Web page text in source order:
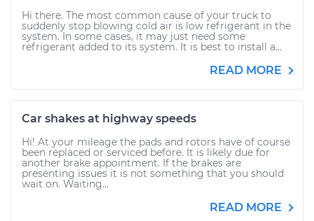
Hi there. The most common cause of your truck to
suddenly stop blowing cold air is low refrigerant in the
system. In some cases, it may just need some
refrigerant added to its system. It is best to install a...
READ MORE
Car shakes at highway speeds
Hi! At your mileage the pads and rotors have of course
been replaced or serviced before. It is likely due for
another brake appointment. If the brakes are
presenting issues it is not something that you should
wait on. Waiting...
READ MORE